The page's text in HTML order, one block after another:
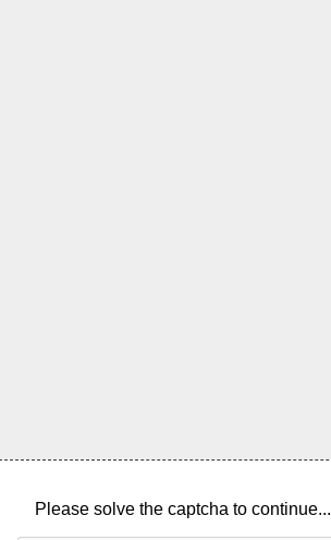
Please solve the captcha to continue...